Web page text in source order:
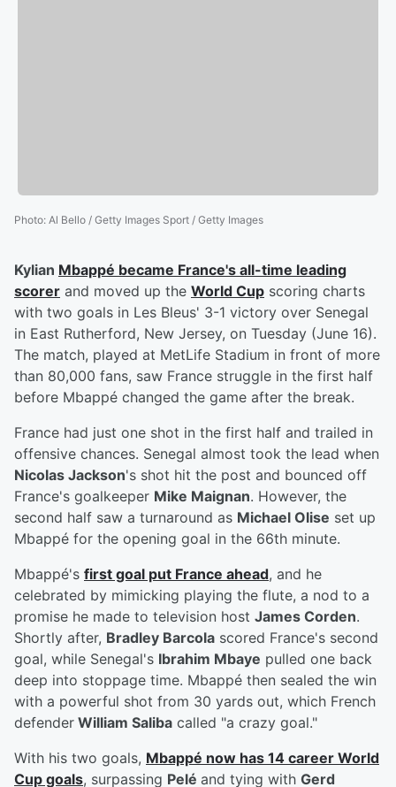
Photo: Al Bello / Getty Images Sport / Getty Images
Kylian Mbappé became France's all-time leading
scorer and moved up the World Cup scoring charts
with two goals in Les Bleus' 3-1 victory over Senegal
in East Rutherford, New Jersey, on Tuesday (June 16).
The match, played at MetLife Stadium in front of more
than 80,000 fans, saw France struggle in the first half
before Mbappé changed the game after the break.
France had just one shot in the first half and trailed in
offensive chances. Senegal almost took the lead when
Nicolas Jackson's shot hit the post and bounced off
France's goalkeeper Mike Maignan. However, the
second half saw a turnaround as Michael Olise set up
Mbappé for the opening goal in the 66th minute.
Mbappé's first goal put France ahead, and he
celebrated by mimicking playing the flute, a nod to a
promise he made to television host James Corden.
Shortly after, Bradley Barcola scored France's second
goal, while Senegal's Ibrahim Mbaye pulled one back
deep into stoppage time. Mbappé then sealed the win
with a powerful shot from 30 yards out, which French
defender William Saliba called "a crazy goal."
With his two goals, Mbappé now has 14 career World
Cup goals, surpassing Pelé and tying with Gerd